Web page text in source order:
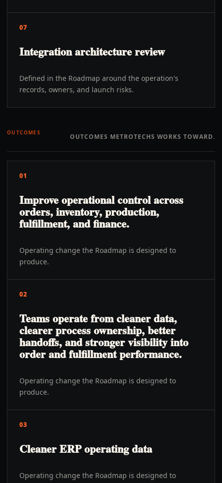
07
Integration architecture review
Defined in the Roadmap around the operation's
records, owners, and launch risks.
OUTCOMES OUTCOMES METROTECHS WORKS TOWARD.
01
Improve operational control across
orders, inventory, production,
fulfillment, and finance.
Operating change the Roadmap is designed to
produce.
02
Teams operate from cleaner data,
clearer process ownership, better
handoffs, and stronger visibility into
order and fulfillment performance.
Operating change the Roadmap is designed to
produce.
03
Cleaner ERP operating data
Operating change the Roadmap is designed to